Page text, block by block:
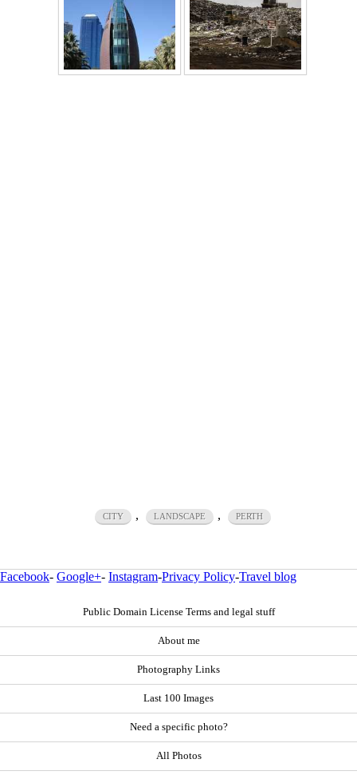
CITY , LANDSCAPE , PERTH
Facebook- Google+- Instagram-Privacy Policy-Travel blog
Public Domain License Terms and legal stuff
About me
Photography Links
Last 100 Images
Need a specific photo?
All Photos